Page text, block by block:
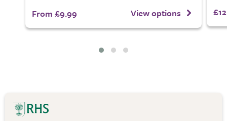
From £9.99
View options